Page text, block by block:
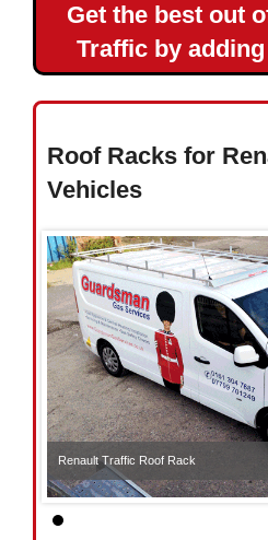
Toyota
Vauxhall
Get the best out
Traffic by
Roof Racks for
Vehicles
Renault Traffic Roof Rack